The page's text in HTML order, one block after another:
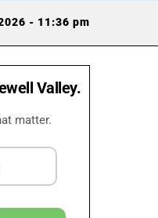
- 11:36 pm
Valley.
matter.